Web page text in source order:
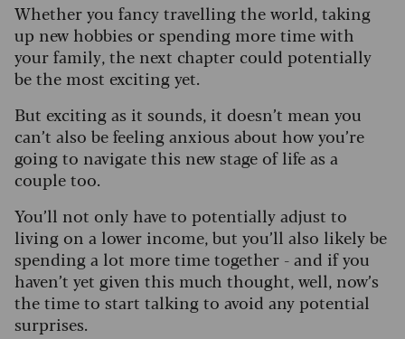
Whether you fancy travelling the world, taking
up new hobbies or spending more time with
your family, the next chapter could potentially
be the most exciting yet.
But exciting as it sounds, it doesn’t mean you
can’t also be feeling anxious about how you’re
going to navigate this new stage of life as a
couple too.
You’ll not only have to potentially adjust to
living on a lower income, but you’ll also likely be
spending a lot more time together - and if you
haven’t yet given this much thought, well, now’s
the time to start talking to avoid any potential
surprises.